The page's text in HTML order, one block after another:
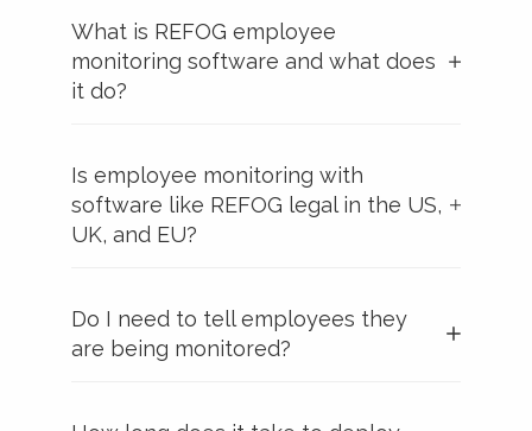
What is REFOG employee
monitoring software and what does
it do?
Is employee monitoring with
software like REFOG legal in the US,
UK, and EU?
Do I need to tell employees they
are being monitored?